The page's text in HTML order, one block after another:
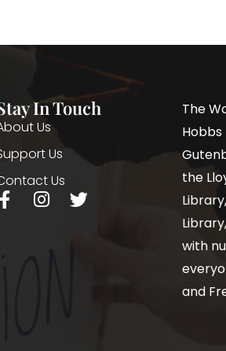
In Touch
Us
Us
Us
The
Hobbs
the
with
and